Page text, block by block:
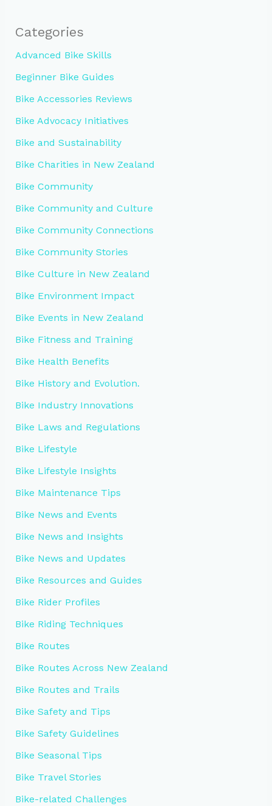
Categories
Advanced Bike Skills
Beginner Bike Guides
Bike Accessories Reviews
Bike Advocacy Initiatives
Bike and Sustainability
Bike Charities in New Zealand
Bike Community
Bike Community and Culture
Bike Community Connections
Bike Community Stories
Bike Culture in New Zealand
Bike Environment Impact
Bike Events in New Zealand
Bike Fitness and Training
Bike Health Benefits
Bike History and Evolution.
Bike Industry Innovations
Bike Laws and Regulations
Bike Lifestyle
Bike Lifestyle Insights
Bike Maintenance Tips
Bike News and Events
Bike News and Insights
Bike News and Updates
Bike Resources and Guides
Bike Rider Profiles
Bike Riding Techniques
Bike Routes
Bike Routes Across New Zealand
Bike Routes and Trails
Bike Safety and Tips
Bike Safety Guidelines
Bike Seasonal Tips
Bike Travel Stories
Bike-related Challenges